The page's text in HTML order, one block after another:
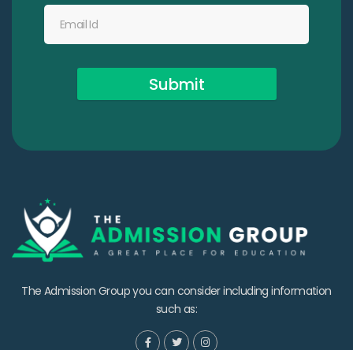
Submit
The Admission Group you can consider including information
such as: